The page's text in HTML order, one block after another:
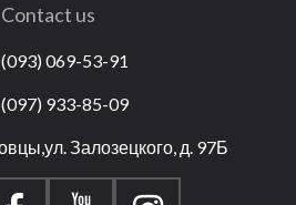
Contact us
069-53-91
933-85-09
Залозецкого, д. 97Б